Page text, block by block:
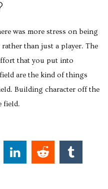
was more stress on being
than just a player. The
that you put into
are the kind of things
Building character off the
field.